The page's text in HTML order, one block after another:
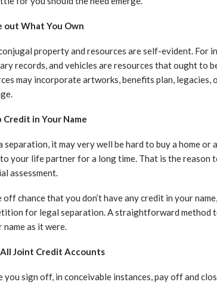
out What You Own
property and resources are self-evident. For
records, and vehicles are resources that ought to
may incorporate artworks, benefits plan, legacies,
Credit in Your Name
separation, it may very well be hard to buy a home or
your life partner for a long time. That is the reason
assessment.
off chance that you don’t have any credit in your
for legal separation. A straightforward method
name as it were.
All Joint Credit Accounts
you sign off, in conceivable instances, pay off and